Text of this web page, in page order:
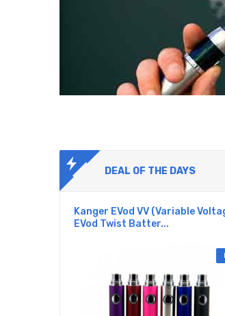
DEAL OF THE DAYS
Kanger EVod VV (Variable
EVod Twist Batter...